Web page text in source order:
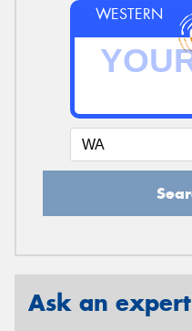
WESTERN
Ask an expert